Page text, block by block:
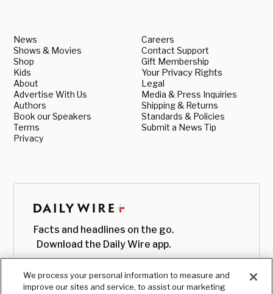
News
Shows & Movies
Shop
Kids
About
Advertise With Us
Authors
Book our Speakers
Terms
Privacy
Careers
Contact Support
Gift Membership
Your Privacy Rights
Legal
Media & Press Inquiries
Shipping & Returns
Standards & Policies
Submit a News Tip
Facts and headlines on the go.
Download the Daily Wire app.
We process your personal information to measure and
improve our sites and service, to assist our marketing